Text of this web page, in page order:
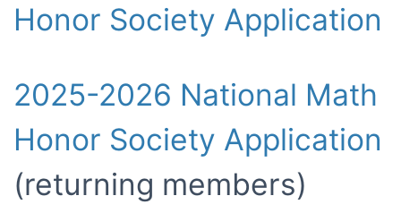
Honor Society Application
2025-2026 National Math
Honor Society Application
(returning members)